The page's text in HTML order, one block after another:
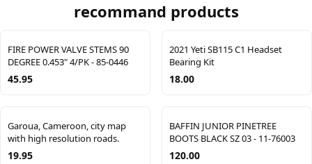
recommand products
FIRE POWER VALVE STEMS 90
DEGREE 0.453" 4/PK - 85-0446
45.95
2021 Yeti SB115 C1 Headset
Bearing Kit
18.00
Garoua, Cameroon, city map
with high resolution roads.
19.95
BAFFIN JUNIOR PINETREE
BOOTS BLACK SZ 03 - 11-76003
120.00